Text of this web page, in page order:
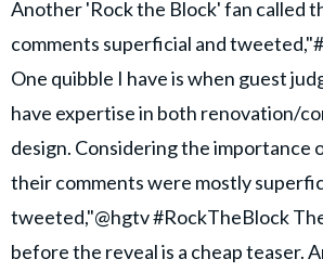
Another 'Rock the Block' fan called
comments superficial and
One quibble I have is when guest
have expertise in both renovation/
design. Considering the importance
their comments were mostly
tweeted,"@hgtv #RockTheBlock
before the reveal is a cheap teaser.